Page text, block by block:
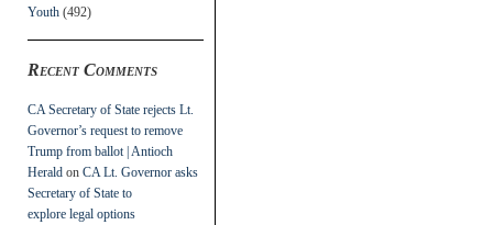
Youth (492)
Recent Comments
CA Secretary of State rejects Lt.
Governor’s request to remove
Trump from ballot | Antioch
Herald on CA Lt. Governor asks
Secretary of State to
explore legal options